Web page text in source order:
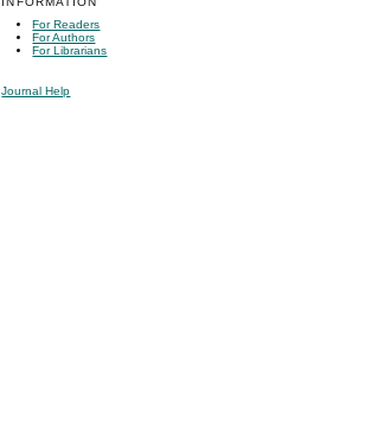
For Readers
For Authors
For Librarians
Journal Help